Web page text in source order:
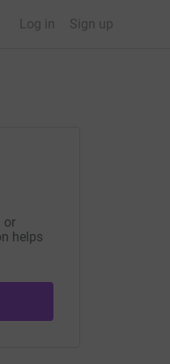
Log in Sign up
or
helps